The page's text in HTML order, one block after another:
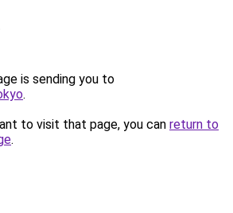
is sending you to
.
to visit that page, you can return to
.